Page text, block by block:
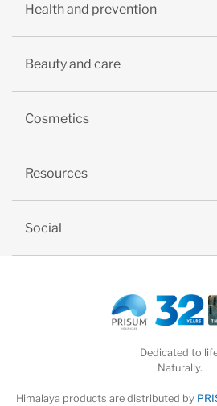
Health and prevention
Beauty and care
Cosmetics
Resources
Social
Dedicated to
Naturally.
Himalaya products are distributed by